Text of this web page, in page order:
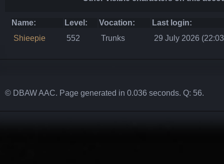
Name: Level: Vocation:
Last login:
Shieepie
552 Trunks 29 July 2026
© DBAW AAC. Page generated in 0.036 seconds. Q: 56.